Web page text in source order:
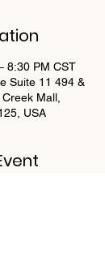
8:30 PM CST
Suite 11 494 &
Mall,
USA